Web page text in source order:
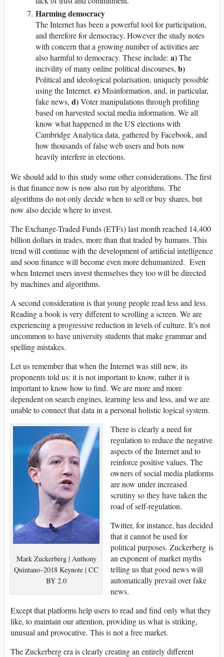
Harming democracy
The Internet has been a powerful tool for participation,
and therefore for democracy. However the study notes
with concern that a growing number of activities are
also harmful to democracy. These include: a)The
incivility of many online political discourses, b)
Political and ideological polarisation, uniquely possible
using the Internet. c)Misinformation, and, in particular,
fake news, d)Voter manipulations through profiling
based on harvested social media information. We all
know what happened in the US elections with
Cambridge Analytica data, gathered by Facebook, and
how thousands of false web users and bots now
heavily interfere in elections.
We should add to this study some other considerations. The first
is that finance now is now also run by algorithms. The
algorithms do not only decide when to sell or buy shares, but
now also decide where to invest.
The Exchange-Traded Funds (ETFs) last month reached 14,400
billion dollars in trades, more than that traded by humans. This
trend will continue with the development of artificial intelligence
and soon finance will become even more dehumanized. Even
when Internet users invest themselves they too will be directed
by machines and algorithms.
A second consideration is that young people read less and less.
Reading a book is very different to scrolling a screen. We are
experiencing a progressive reduction in levels of culture. It’s not
uncommon to have university students that make grammar and
spelling mistakes.
Let us remember that when the Internet was still new, its
proponents told us: it is not important to know, rather it is
important to know how to find. We are more and more
dependent on search engines, learning less and less, and we are
unable to connect that data in a personal holistic logical system.
Mark Zuckerberg | Anthony
Quintano–2018 Keynote | CC
BY 2.0
There is clearly a need for
regulation to reduce the negative
aspects of the Internet and to
reinforce positive values. The
owners of social media platforms
are now under increased
scrutiny so they have taken the
road of self-regulation.
Twitter, for instance, has decided
that it cannot be used for
political purposes. Zuckerberg is
an exponent of market myths
telling us that good news will
automatically prevail over fake
news.
Except that platforms help users to read and find only what they
like, to maintain our attention, providing us what is striking,
unusual and provocative. This is not a free market.
The Zuckerberg era is clearly creating an entirely different